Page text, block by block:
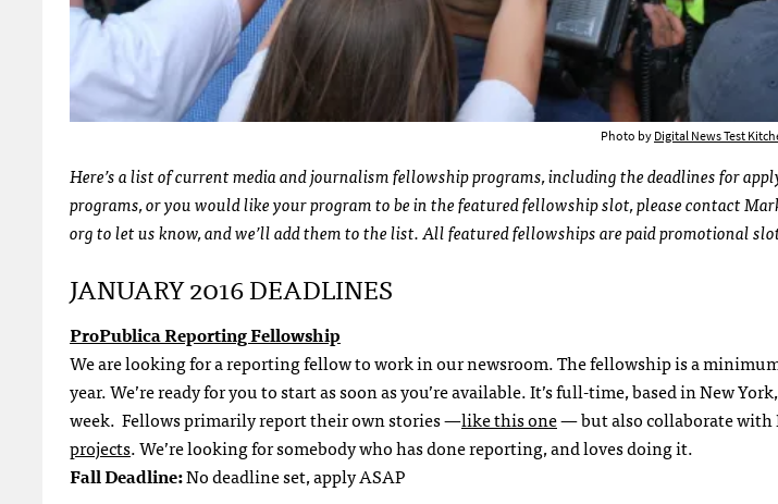
Photo byDigital News Test
Here’s a list of current media and journalism fellowship programs, including the deadlines for
programs, or you would like your program to be in the featured fellowship slot, please contact
org to let us know, and we’ll add them to the list. All featured fellowships are paid promotional
JANUARY 2016 DEADLINES
ProPublica Reporting Fellowship
We are looking for a reporting fellow to work in our newsroom. The fellowship is a
year. We’re ready for you to start as soon as you’re available. It’s full-time, based in New
week. Fellows primarily report their own stories —like this one— but also collaborate with
projects. We’re looking for somebody who has done reporting, and loves doing it.
Fall Deadline:No deadline set, apply ASAP